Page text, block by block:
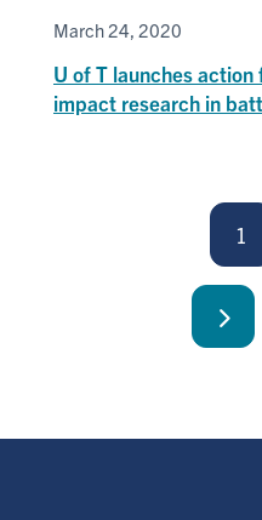
March 24, 2020
U of T launches
impact research in
1
Next